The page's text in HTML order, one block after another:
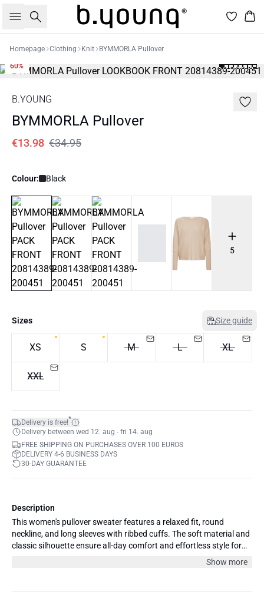
Search
Homepage Clothing Knit BYMMORLA Pullover
60%
B.YOUNG
BYMMORLA Pullover
€13.98 €34.95
Colour: Black
5
Sizes Size guide
XS S M L XL
XXL
Delivery is free!*
Delivery between wed 12. aug - fri 14. aug
FREE SHIPPING ON PURCHASES OVER 100 EUROS
DELIVERY 4-6 BUSINESS DAYS
30-DAY GUARANTEE
Description
This women's pullover sweater features a relaxed fit, round
neckline, and long sleeves with ribbed cuffs. The soft material and
classic silhouette ensure all-day comfort and effortless style for
Show more